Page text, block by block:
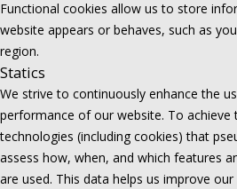
Functional cookies allow us to store
website appears or behaves, such as
region.
Statics
We strive to continuously enhance the
performance of our website. To achieve
technologies (including cookies) that
assess how, when, and which features
are used. This data helps us improve